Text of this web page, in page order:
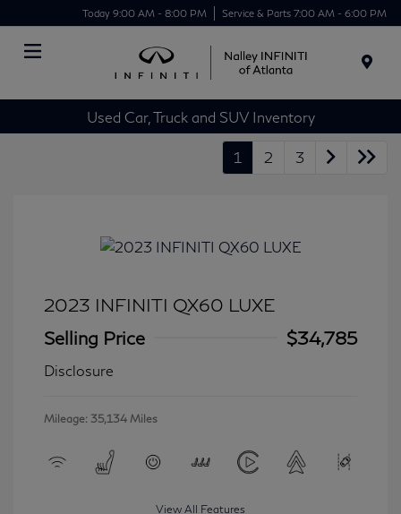
Today 9:00 AM - 8:00 PM Service & Parts 7:00 AM - 6:00 PM
Used Car, Truck and SUV Inventory
1 2 3
2023 INFINITI QX60 LUXE
Selling Price
$34,785
Disclosure
Mileage: 35,134 Miles
View All Features